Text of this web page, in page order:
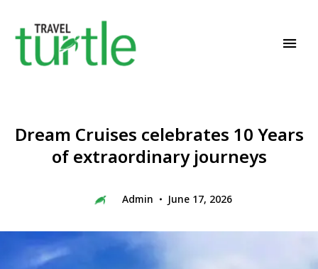
Dream Cruises celebrates 10 Years
of extraordinary journeys
Admin June 17, 2026